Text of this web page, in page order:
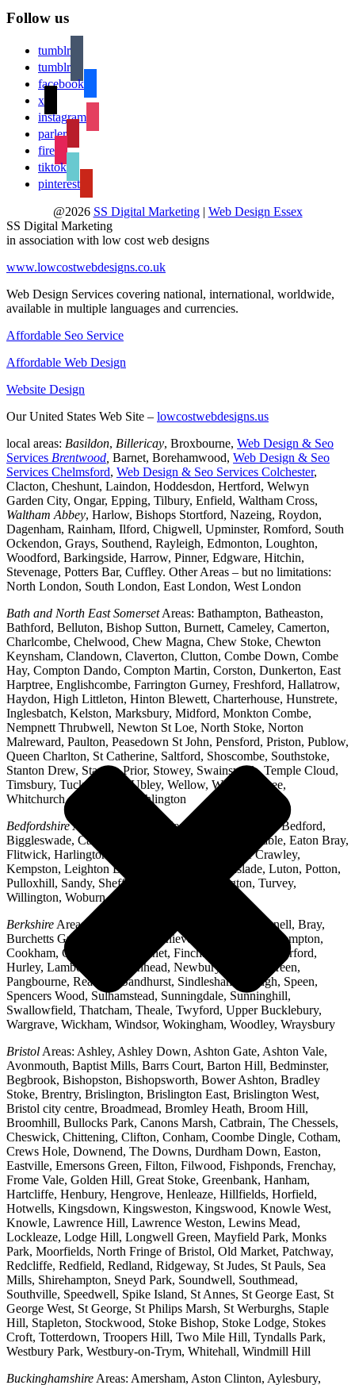
Follow us
tumblr
tumblr
facebook
x
instagram
parler
fire
tiktok
pinterest
@2026 SS Digital Marketing| Web Design Essex
SS Digital Marketing
in association with low cost web designs
www.lowcostwebdesigns.co.uk
Web Design Services covering national, international, worldwide,
available in multiple languages and currencies.
Affordable Seo Service
Affordable Web Design
Website Design
Our United States Web Site – lowcostwebdesigns.us
local areas: Basildon, Billericay, Broxbourne, Web Design & Seo
Services Brentwood Barnet, Borehamwood, Web Design & Seo
Services Chelmsford, Web Design & Seo Services Colchester,
Clacton, Cheshunt, Laindon, Hoddesdon, Hertford, Welwyn
Garden City, Ongar, Epping, Tilbury, Enfield, Waltham Cross,
Waltham Abbey, Harlow, Bishops Stortford, Nazeing, Roydon,
Dagenham, Rainham, Ilford, Chigwell, Upminster, Romford, South
Ockendon, Grays, Southend, Rayleigh, Edmonton, Loughton,
Woodford, Barkingside, Harrow, Pinner, Edgware, Hitchin,
Stevenage, Potters Bar, Cuffley. Other Areas – but no limitations:
North London, South London, East London, West London
Bath and North East SomersetAreas: Bathampton, Batheaston,
Bathford, Belluton, Bishop Sutton, Burnett, Cameley, Camerton,
Charlcombe, Chelwood, Chew Magna, Chew Stoke, Chewton
Keynsham, Clandown, Claverton, Clutton, Combe Down, Combe
Hay, Compton Dando, Compton Martin, Corston, Dunkerton, East
Harptree, Englishcombe, Farrington Gurney, Freshford, Hallatrow,
Haydon, High Littleton, Hinton Blewett, Charterhouse, Hunstrete,
Inglesbatch, Kelston, Marksbury, Midford, Monkton Combe,
Nempnett Thrubwell, Newton St Loe, North Stoke, Norton
Malreward, Paulton, Peasedown St John, Pensford, Priston, Publow,
Queen Charlton, St Catherine, Saltford, Shoscombe, Southstoke,
Stanton Drew, Stanton Prior, Stowey, Swainswick, Temple Cloud,
Timsbury, Tucking Mill, Ubley, Wellow, West Harptree,
Whitchurch, Woollard, Writhlington
BedfordshireAreas: Ampthill, Arlesey, Barton-le-Clay, Bedford,
Biggleswade, Caddington, Cople, Cranfield, Dunstable, Eaton Bray,
Flitwick, Harlington, Houghton Regis, Husborne Crawley,
Kempston, Leighton Buzzard, Lidlington, Linslade, Luton, Potton,
Pulloxhill, Sandy, Shefford, Stotfold, Toddington, Turvey,
Willington, Woburn, Wootton
Berkshire Areas: Aldermaston, Ascot, Binfield, Bracknell, Bray,
Burchetts Green, Caversham, Chieveley, Colnbrook, Compton,
Cookham, Crowthorne, Datchet, Finchampstead, Hungerford,
Hurley, Lambourn, Maidenhead, Newbury, Oakley Green,
Pangbourne, Reading, Sandhurst, Sindlesham, Slough, Speen,
Spencers Wood, Sulhamstead, Sunningdale, Sunninghill,
Swallowfield, Thatcham, Theale, Twyford, Upper Bucklebury,
Wargrave, Wickham, Windsor, Wokingham, Woodley, Wraysbury
Bristol Areas: Ashley, Ashley Down, Ashton Gate, Ashton Vale,
Avonmouth, Baptist Mills, Barrs Court, Barton Hill, Bedminster,
Begbrook, Bishopston, Bishopsworth, Bower Ashton, Bradley
Stoke, Brentry, Brislington, Brislington East, Brislington West,
Bristol city centre, Broadmead, Bromley Heath, Broom Hill,
Broomhill, Bullocks Park, Canons Marsh, Catbrain, The Chessels,
Cheswick, Chittening, Clifton, Conham, Coombe Dingle, Cotham,
Crews Hole, Downend, The Downs, Durdham Down, Easton,
Eastville, Emersons Green, Filton, Filwood, Fishponds, Frenchay,
Frome Vale, Golden Hill, Great Stoke, Greenbank, Hanham,
Hartcliffe, Henbury, Hengrove, Henleaze, Hillfields, Horfield,
Hotwells, Kingsdown, Kingsweston, Kingswood, Knowle West,
Knowle, Lawrence Hill, Lawrence Weston, Lewins Mead,
Lockleaze, Lodge Hill, Longwell Green, Mayfield Park, Monks
Park, Moorfields, North Fringe of Bristol, Old Market, Patchway,
Redcliffe, Redfield, Redland, Ridgeway, St Judes, St Pauls, Sea
Mills, Shirehampton, Sneyd Park, Soundwell, Southmead,
Southville, Speedwell, Spike Island, St Annes, St George East, St
George West, St George, St Philips Marsh, St Werburghs, Staple
Hill, Stapleton, Stockwood, Stoke Bishop, Stoke Lodge, Stokes
Croft, Totterdown, Troopers Hill, Two Mile Hill, Tyndalls Park,
Westbury Park, Westbury-on-Trym, Whitehall, Windmill Hill
Buckinghamshire Areas: Amersham, Aston Clinton, Aylesbury,